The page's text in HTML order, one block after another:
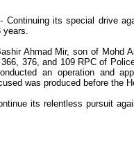
Continuing its special drive
years.
Ahmad Mir, son of Mohd
376, and 109 RPC of
an operation and
was produced before the
its relentless pursuit